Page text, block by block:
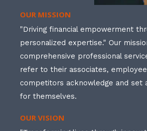
OUR MISSION
"Driving financial empowerment
personalized expertise." Our
comprehensive professional
refer to their associates,
competitors acknowledge and set
for themselves.
OUR VISION